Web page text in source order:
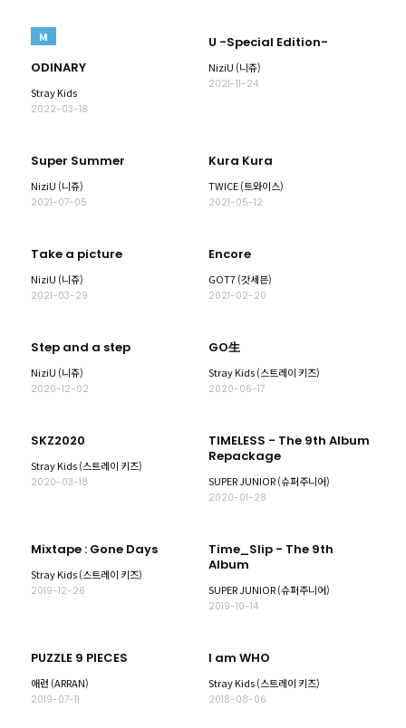
M
ODINARY
Stray Kids
2022-03-18
U -Special Edition-
NiziU (니쥬)
2021-11-24
Super Summer
NiziU (니쥬)
2021-07-05
Kura Kura
TWICE (트와이스)
2021-05-12
Take a picture
NiziU (니쥬)
2021-03-29
Encore
GOT7 (갓세븐)
2021-02-20
Step and a step
NiziU (니쥬)
2020-12-02
GO生
Stray Kids (스트레이 키즈)
2020-06-17
SKZ2020
Stray Kids (스트레이 키즈)
2020-03-18
TIMELESS - The 9th Album
Repackage
SUPER JUNIOR (슈퍼주니어)
2020-01-28
Mixtape : Gone Days
Stray Kids (스트레이 키즈)
2019-12-26
Time_Slip - The 9th
Album
SUPER JUNIOR (슈퍼주니어)
2019-10-14
PUZZLE 9 PIECES
애런 (ARRAN)
2019-07-11
I am WHO
Stray Kids (스트레이 키즈)
2018-08-06